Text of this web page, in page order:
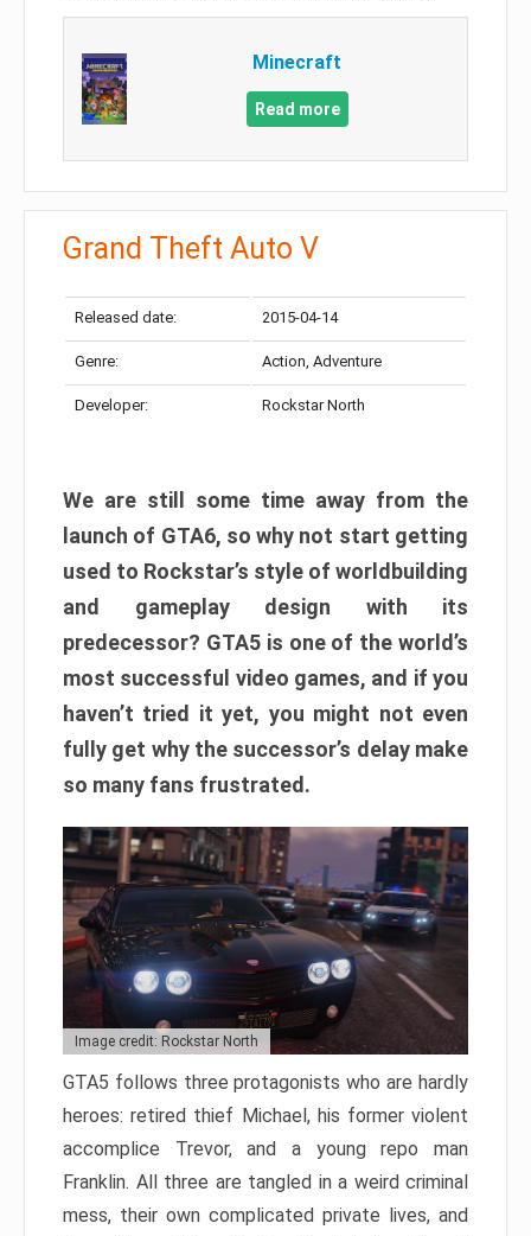
Minecraft
Read more
Grand Theft Auto V
Released date: 2015-04-14
Genre: Action, Adventure
Developer: Rockstar North
We are still some time away from the
launch of GTA6, so why not start getting
used to Rockstar’s style of worldbuilding
and gameplay design with its
predecessor? GTA5 is one of the world’s
most successful video games, and if you
haven’t tried it yet, you might not even
fully get why the successor’s delay make
so many fans frustrated.
Image credit: Rockstar North
GTA5 follows three protagonists who are hardly
heroes: retired thief Michael, his former violent
accomplice Trevor, and a young repo man
Franklin. All three are tangled in a weird criminal
mess, their own complicated private lives, and